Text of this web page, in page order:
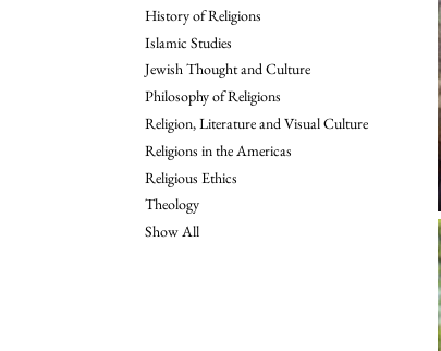
History of Religions
Islamic Studies
Jewish Thought and Culture
Philosophy of Religions
Religion, Literature and Visual Culture
Religions in the Americas
Religious Ethics
Theology
Show All